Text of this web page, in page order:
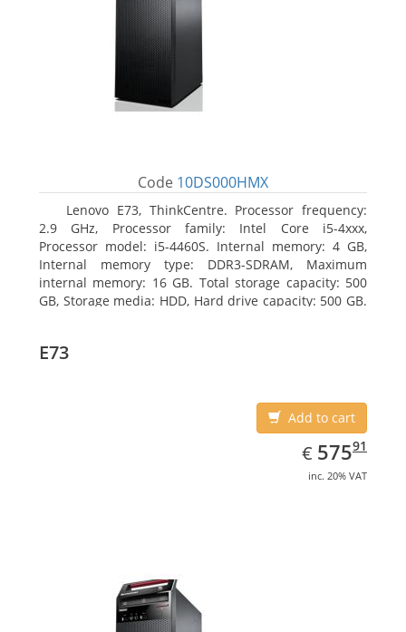
Code 10DS000HMX
Lenovo E73, ThinkCentre. Processor frequency:
2.9 GHz, Processor family: Intel Core i5-4xxx,
Processor model: i5-4460S. Internal memory: 4 GB,
Internal memory type: DDR3-SDRAM, Maximum
internal memory: 16 GB. Total storage capacity: 500
GB, Storage media: HDD, Hard drive capacity: 500 GB.
E73
Add to cart
€ EUR
575.91
57591
inc. 20% VAT